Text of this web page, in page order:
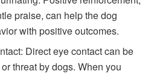
praise, can help the dog
with positive outcomes.
Direct eye contact can be
threat by dogs. When you